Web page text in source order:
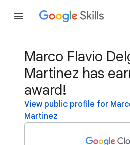
Marco Flavio
Martinez has
award!
View public profile for
Martinez